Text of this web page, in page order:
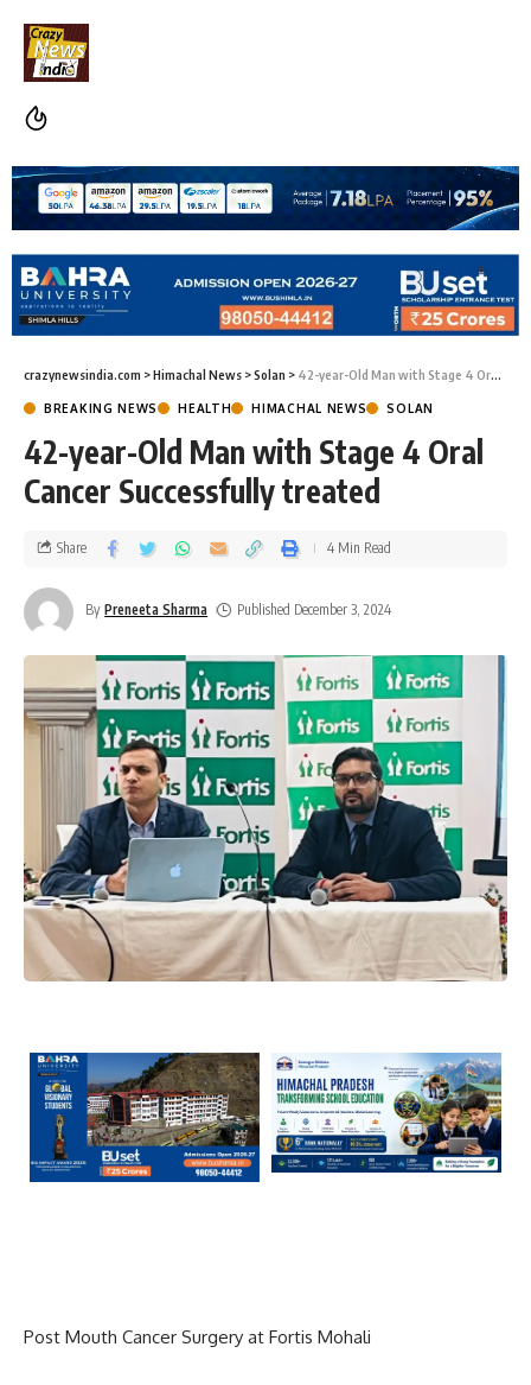
crazynewsindia.com >Himachal News >Solan > 42-year-Old Man with Stage 4 Oral Cancer Successfully treated
BREAKING NEWS HEALTH HIMACHAL NEWS SOLAN
42-year-Old Man with Stage 4 Oral
Cancer Successfully treated
By Preneeta Sharma Published December 3, 2024
Share 4 Min Read
Post Mouth Cancer Surgery at Fortis Mohali